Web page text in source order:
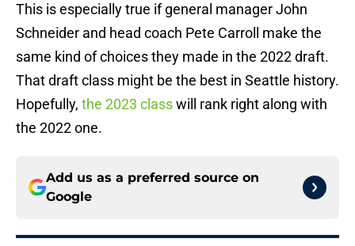
This is especially true if general manager John
Schneider and head coach Pete Carroll make the
same kind of choices they made in the 2022 draft.
That draft class might be the best in Seattle history.
Hopefully, the 2023 classwill rank right along with
the 2022 one.
Add us as a preferred source on
Google